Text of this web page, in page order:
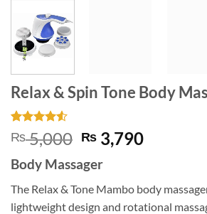
Relax & Spin Tone Body
Rated 4.5
out of 5
4
customer
₨5,000 Original
price
was:
₨ 5,000.
₨ 3,790Current
₨
Body Massager
The Relax & Tone Mambo body
lightweight design and rotational